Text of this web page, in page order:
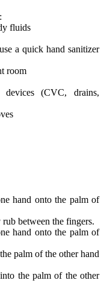
fluids
a quick hand sanitizer
room
(CVC, drains,
hand onto the palm of
between the fingers.
hand onto the palm of
palm of the other hand
the palm of the other